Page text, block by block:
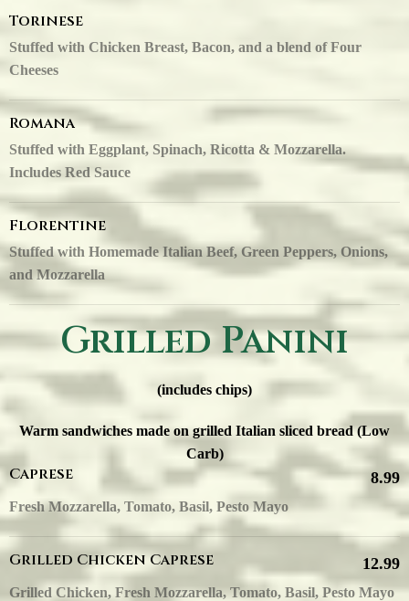
Torinese
Stuffed with Chicken Breast, Bacon, and a blend of Four
Cheeses
Romana
Stuffed with Eggplant, Spinach, Ricotta & Mozzarella.
Includes Red Sauce
Florentine
Stuffed with Homemade Italian Beef, Green Peppers, Onions,
and Mozzarella
Grilled Panini
(includes chips)
Warm sandwiches made on grilled Italian sliced bread (Low
Carb)
Caprese 8.99
Fresh Mozzarella, Tomato, Basil, Pesto Mayo
Grilled Chicken Caprese 12.99
Grilled Chicken, Fresh Mozzarella, Tomato, Basil, Pesto Mayo